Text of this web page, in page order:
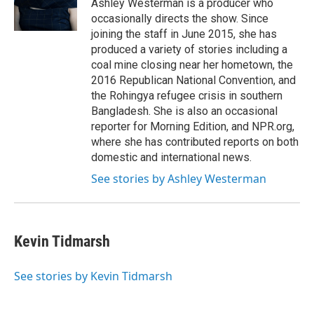
k
n
Ashley Westerman is a producer who
occasionally directs the show. Since
joining the staff in June 2015, she has
produced a variety of stories including a
coal mine closing near her hometown, the
2016 Republican National Convention, and
the Rohingya refugee crisis in southern
Bangladesh. She is also an occasional
reporter for Morning Edition, and NPR.org,
where she has contributed reports on both
domestic and international news.
See stories by Ashley Westerman
Kevin Tidmarsh
See stories by Kevin Tidmarsh